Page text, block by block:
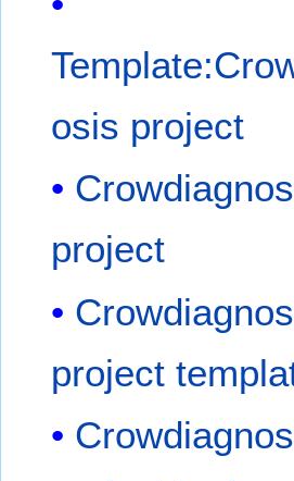
osis project
project
project